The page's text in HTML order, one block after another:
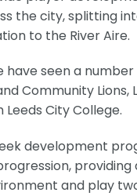
the city, splitting
to the River Aire.
have seen a
Community
City College.
development
and play